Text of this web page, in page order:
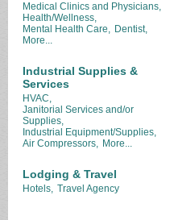
Medical Clinics and Physicians,
Health/Wellness,
Mental Health Care, Dentist,
More...
Industrial Supplies &
Services
HVAC,
Janitorial Services and/or
Supplies,
Industrial Equipment/Supplies,
Air Compressors, More...
Lodging & Travel
Hotels, Travel Agency